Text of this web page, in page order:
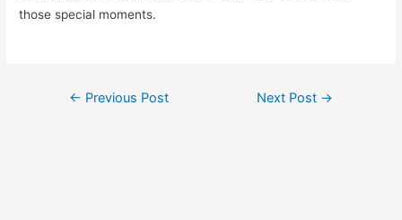
those special moments.
Post
← Previous Post Next Post →